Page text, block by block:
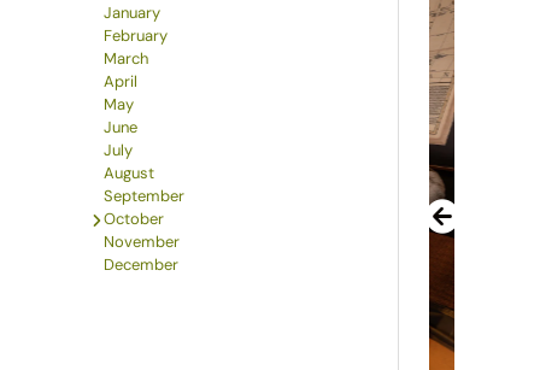
January
February
March
April
May
June
July
August
September
October
November
December